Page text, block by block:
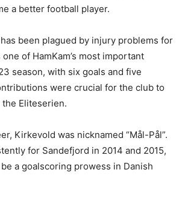
a better football player.
been plagued by injury problems for
of HamKam’s most important
season, with six goals and five
were crucial for the club to
Eliteserien.
Kirkevold was nicknamed “Mål-Pål”.
for Sandefjord in 2014 and 2015,
a goalscoring prowess in Danish